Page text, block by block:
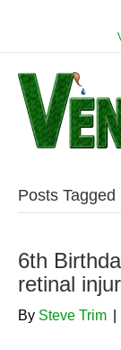
Posts Tagged
6th
retinal
By Steve Trim